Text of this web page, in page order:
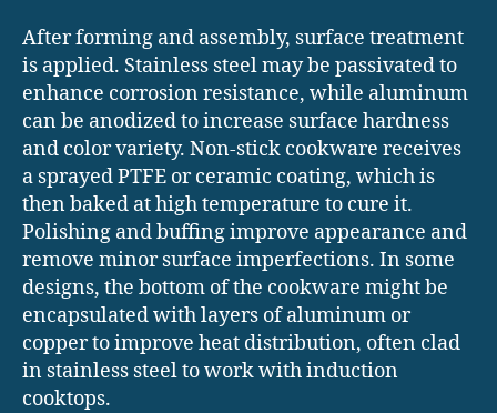
After forming and assembly, surface treatment
is applied. Stainless steel may be passivated to
enhance corrosion resistance, while aluminum
can be anodized to increase surface hardness
and color variety. Non-stick cookware receives
a sprayed PTFE or ceramic coating, which is
then baked at high temperature to cure it.
Polishing and buffing improve appearance and
remove minor surface imperfections. In some
designs, the bottom of the cookware might be
encapsulated with layers of aluminum or
copper to improve heat distribution, often clad
in stainless steel to work with induction
cooktops.